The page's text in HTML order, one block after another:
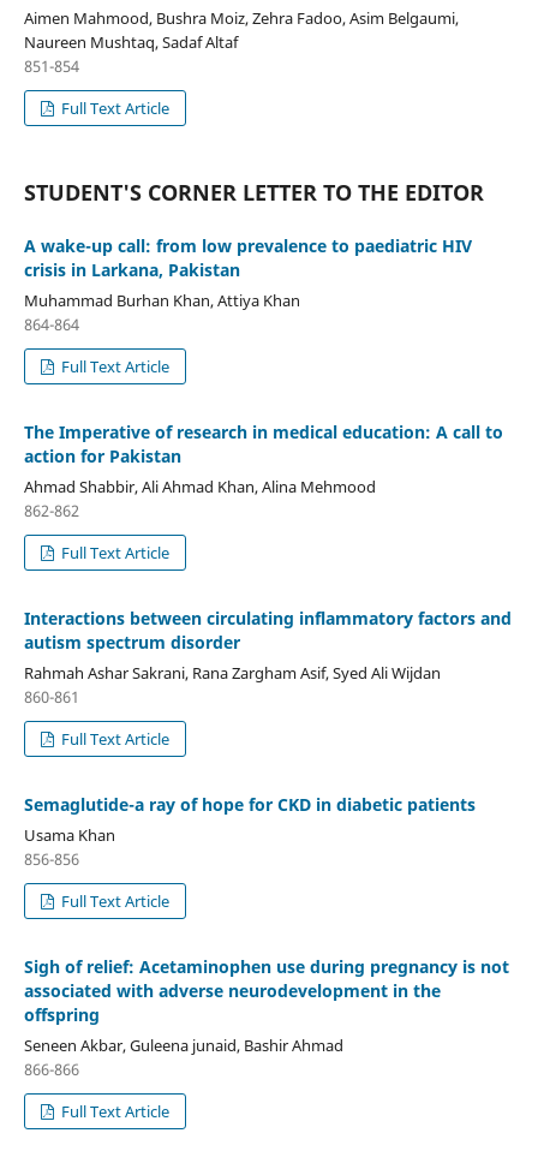
Aimen Mahmood, Bushra Moiz, Zehra Fadoo, Asim Belgaumi,
Naureen Mushtaq, Sadaf Altaf
851-854
Full Text Article
STUDENT'S CORNER LETTER TO THE EDITOR
A wake-up call: from low prevalence to paediatric HIV
crisis in Larkana, Pakistan
Muhammad Burhan Khan, Attiya Khan
864-864
Full Text Article
The Imperative of research in medical education: A call to
action for Pakistan
Ahmad Shabbir, Ali Ahmad Khan, Alina Mehmood
862-862
Full Text Article
Interactions between circulating inflammatory factors and
autism spectrum disorder
Rahmah Ashar Sakrani, Rana Zargham Asif, Syed Ali Wijdan
860-861
Full Text Article
Semaglutide-a ray of hope for CKD in diabetic patients
Usama Khan
856-856
Full Text Article
Sigh of relief: Acetaminophen use during pregnancy is not
associated with adverse neurodevelopment in the
offspring
Seneen Akbar, Guleena junaid, Bashir Ahmad
866-866
Full Text Article